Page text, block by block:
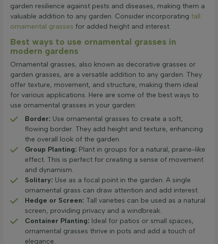
garden resilience against pests and diseases, making them a
valuable addition to any garden. Consider incorporating tall
ornamental grasses for added height and interest.
Best ways to use ornamental grasses in
modern gardens
Ornamental grasses, also known as decorative grasses or
garden grasses, are a versatile addition to any garden. They
offer texture, movement, and structure, making them ideal
for various applications. Here are some of the best ways to
use ornamental grasses in your garden:
Border: Use ornamental grasses to create a soft,
flowing border. They add height and texture, enhancing
the overall look of the garden.
Group Planting: Plant in groups for a natural, prairie-like
effect. This is perfect for creating a sense of movement
and dynamism.
Solitary: Use as a focal point in the garden. A single
ornamental grass can draw attention and add interest.
Hedge or Screen: Tall varieties can be used as a natural
screen, providing privacy and a windbreak.
Container Planting: Ideal for patios or small spaces,
ornamental grasses thrive in pots and add a touch of
elegance.